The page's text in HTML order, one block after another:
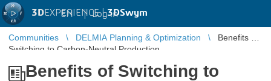
3DEXPERIENCE |3DSwym
EN | Log in
Communities DELMIA Planning & Optimization
Benefits of
Switching to Carbon-Neutral Production
Benefits of Switching to